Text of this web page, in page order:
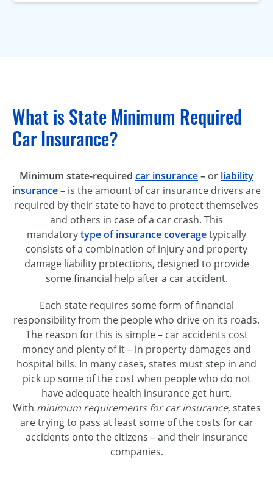
What is State Minimum Required
Car Insurance?
Minimum state-required car insurance– or liability
insurance– is the amount of car insurance drivers are
required by their state to have to protect themselves
and others in case of a car crash. This
mandatorytype of insurance coveragetypically
consists of a combination of injury and property
damage liability protections, designed to provide
some financial help after a car accident.
Each state requires some form of financial
responsibility from the people who drive on its roads.
The reason for this is simple – car accidents cost
money and plenty of it – in property damages and
hospital bills. In many cases, states must step in and
pick up some of the cost when people who do not
have adequate health insurance get hurt.
With minimum requirements for car insurance, states
are trying to pass at least some of the costs for car
accidents onto the citizens – and their insurance
companies.